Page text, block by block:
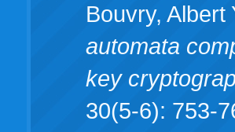
Bouvry, Albert
automata
key
30(5-6): 753-